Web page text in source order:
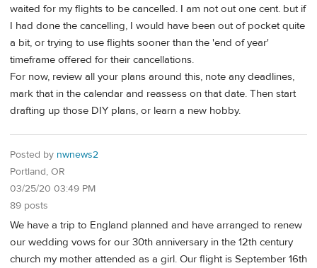
waited for my flights to be cancelled. I am not out one cent. but if
I had done the cancelling, I would have been out of pocket quite
a bit, or trying to use flights sooner than the 'end of year'
timeframe offered for their cancellations.
For now, review all your plans around this, note any deadlines,
mark that in the calendar and reassess on that date. Then start
drafting up those DIY plans, or learn a new hobby.
Posted by nwnews2
Portland, OR
03/25/20 03:49 PM
89 posts
We have a trip to England planned and have arranged to renew
our wedding vows for our 30th anniversary in the 12th century
church my mother attended as a girl. Our flight is September 16th